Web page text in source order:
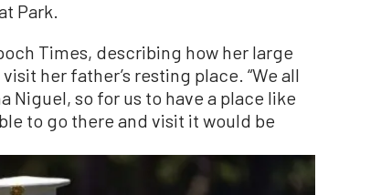
Park.
Times, describing how her large
her father’s resting place. “We all
Niguel, so for us to have a place like
to go there and visit it would be